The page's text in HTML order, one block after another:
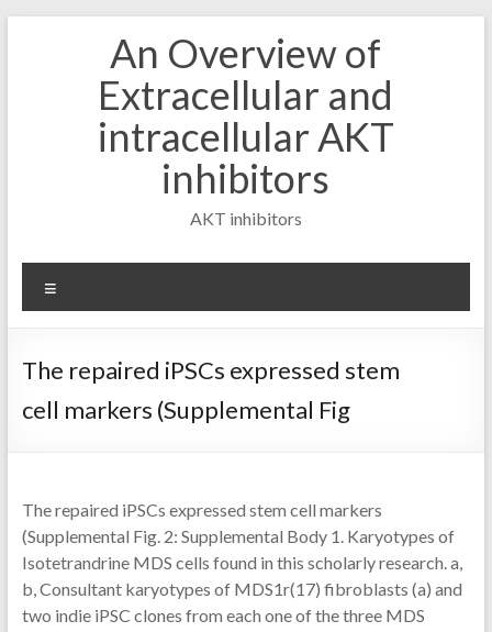
An Overview of
Extracellular and
intracellular AKT
inhibitors
AKT inhibitors
The repaired iPSCs expressed stem
cell markers (Supplemental Fig
The repaired iPSCs expressed stem cell markers
(Supplemental Fig. 2: Supplemental Body 1. Karyotypes of
Isotetrandrine MDS cells found in this scholarly research. a,
b, Consultant karyotypes of MDS1r(17) fibroblasts (a) and
two indie iPSC clones from each one of the three MDS